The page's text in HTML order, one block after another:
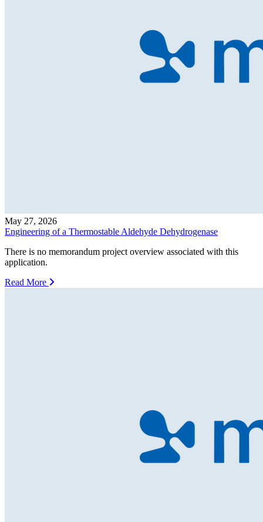
May 27, 2026
Engineering of a Thermostable Aldehyde Dehydrogenase
There is no memorandum project overview associated with this
application.
Read More